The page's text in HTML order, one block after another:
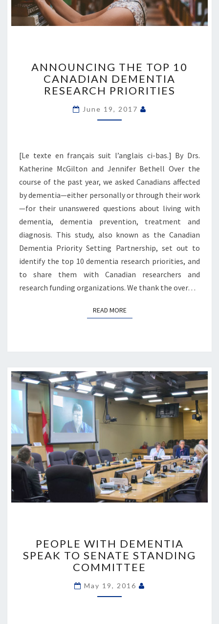
TOP
10
CANADIAN
DEMENTIA
RESEARCH
ANNOUNCING THE TOP 10
CANADIAN DEMENTIA
RESEARCH PRIORITIES
June 19, 2017
[Le texte en français suit l’anglais ci-bas.] By Drs.
Katherine McGilton and Jennifer Bethell Over the
course of the past year, we asked Canadians affected
by dementia—either personally or through their work
—for their unanswered questions about living with
dementia, dementia prevention, treatment and
diagnosis. This study, also known as the Canadian
Dementia Priority Setting Partnership, set out to
identify the top 10 dementia research priorities, and
to share them with Canadian researchers and
research funding organizations. We thank the over…
READ MOREREAD MORE
DEMENTIA
SPEAK
TO
STANDING
PEOPLE WITH DEMENTIA
SPEAK TO SENATE STANDING
COMMITTEE
May 19, 2016